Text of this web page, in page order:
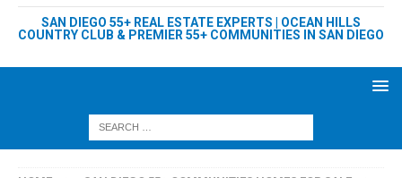
SAN DIEGO 55+ REAL ESTATE EXPERTS | OCEAN HILLS
COUNTRY CLUB & PREMIER 55+ COMMUNITIES IN SAN DIEGO